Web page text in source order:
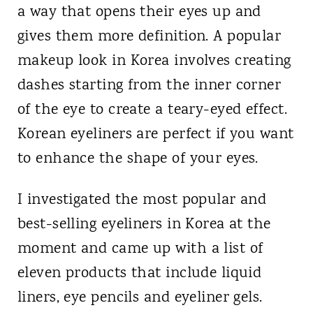
a way that opens their eyes up and
gives them more definition. A popular
makeup look in Korea involves creating
dashes starting from the inner corner
of the eye to create a teary-eyed effect.
Korean eyeliners are perfect if you want
to enhance the shape of your eyes.
I investigated the most popular and
best-selling eyeliners in Korea at the
moment and came up with a list of
eleven products that include liquid
liners, eye pencils and eyeliner gels.